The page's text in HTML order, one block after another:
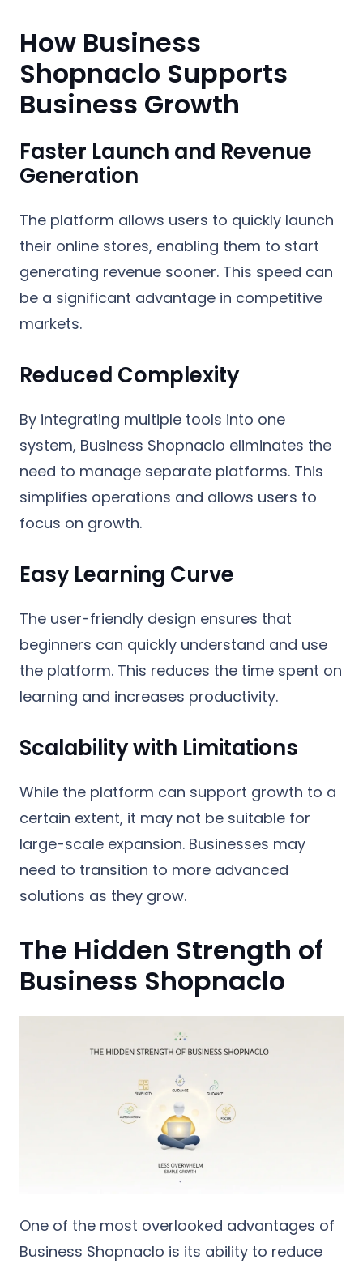
How Business
Shopnaclo Supports
Business Growth
Faster Launch and Revenue
Generation
The platform allows users to quickly launch
their online stores, enabling them to start
generating revenue sooner. This speed can
be a significant advantage in competitive
markets.
Reduced Complexity
By integrating multiple tools into one
system, Business Shopnaclo eliminates the
need to manage separate platforms. This
simplifies operations and allows users to
focus on growth.
Easy Learning Curve
The user-friendly design ensures that
beginners can quickly understand and use
the platform. This reduces the time spent on
learning and increases productivity.
Scalability with Limitations
While the platform can support growth to a
certain extent, it may not be suitable for
large-scale expansion. Businesses may
need to transition to more advanced
solutions as they grow.
The Hidden Strength of
Business Shopnaclo
One of the most overlooked advantages of
Business Shopnaclo is its ability to reduce